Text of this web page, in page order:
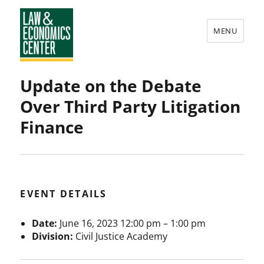
Law
&
Economics
Center
MENU
Update on the Debate
Over Third Party Litigation
Finance
EVENT DETAILS
Date: June 16, 2023 12:00 pm – 1:00 pm
Division: Civil Justice Academy